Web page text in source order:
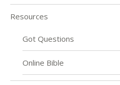
Resources
Got Questions
Online Bible